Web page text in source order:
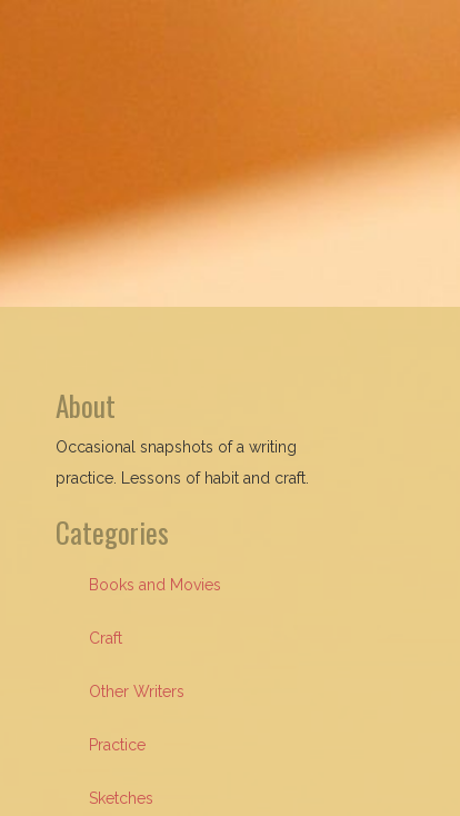
About
Occasional snapshots of a writing
practice. Lessons of habit and craft.
Categories
Books and Movies
Craft
Other Writers
Practice
Sketches